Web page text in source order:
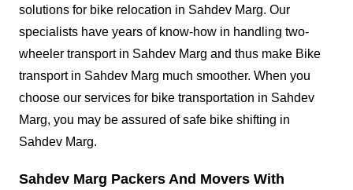
solutions for bike relocation in Sahdev Marg. Our
specialists have years of know-how in handling two-
wheeler transport in Sahdev Marg and thus make Bike
transport in Sahdev Marg much smoother. When you
choose our services for bike transportation in Sahdev
Marg, you may be assured of safe bike shifting in
Sahdev Marg.
Sahdev Marg Packers And Movers With